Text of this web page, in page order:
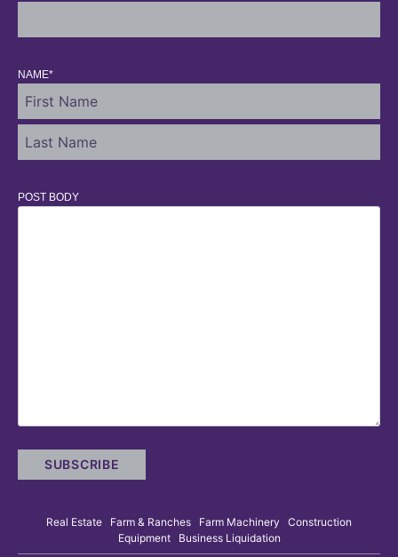
NAME*
POST BODY
Real Estate Farm & Ranches Farm Machinery Construction
Equipment Business Liquidation